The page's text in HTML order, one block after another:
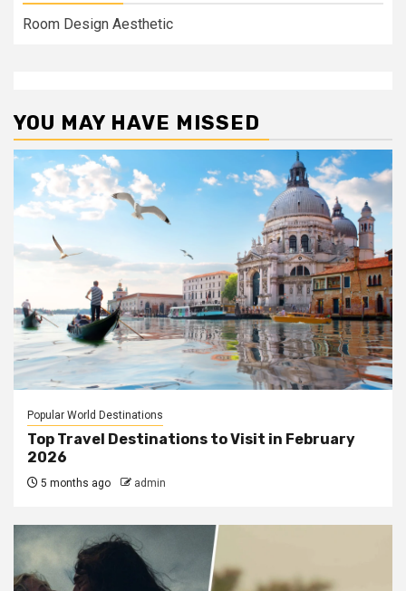
Room Design Aesthetic
YOU MAY HAVE MISSED
Popular World Destinations
Top Travel Destinations to Visit in February
2026
5 months ago admin